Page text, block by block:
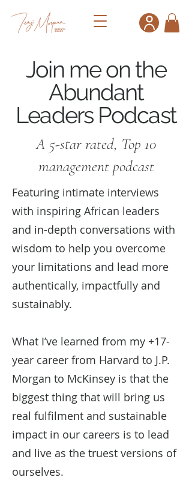
Join me on the
Abundant
Leaders Podcast
A 5-star rated, Top 10
management podcast
Featuring intimate interviews
with inspiring African leaders
and in-depth conversations with
wisdom to help you overcome
your limitations and lead more
authentically, impactfully and
sustainably.
What I’ve learned from my +17-
year career from Harvard to J.P.
Morgan to McKinsey is that the
biggest thing that will bring us
real fulfilment and sustainable
impact in our careers is to lead
and live as the truest versions of
ourselves.